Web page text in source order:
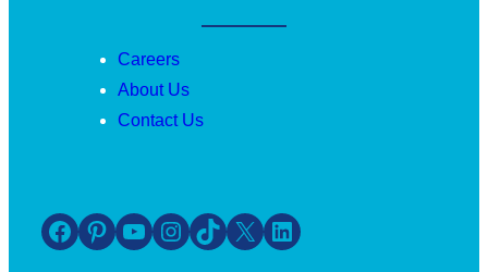
Careers
About Us
Contact Us
Facebook Pinterest YouTube Instagram TikTok X LinkedIn